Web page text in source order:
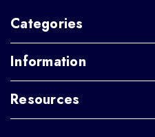
Categories
Information
Resources